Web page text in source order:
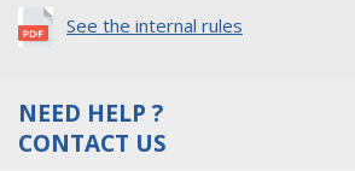
See the internal rules
NEED HELP ?
CONTACT US